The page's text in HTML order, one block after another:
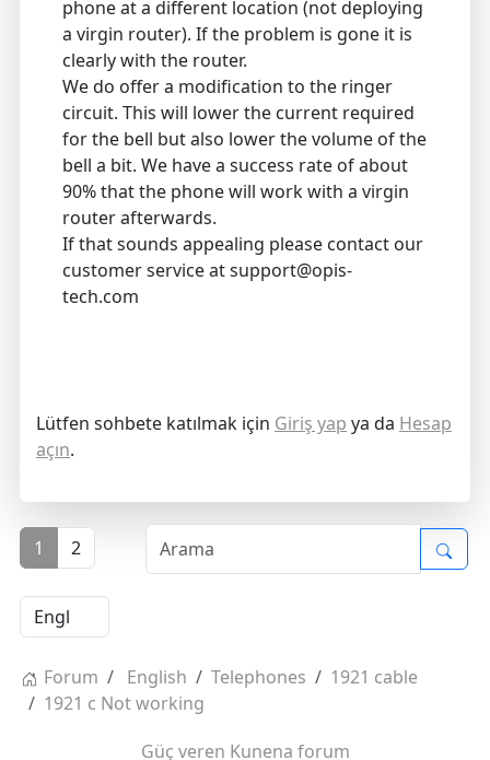
phone at a different location (not deploying
a virgin router). If the problem is gone it is
clearly with the router.
We do offer a modification to the ringer
circuit. This will lower the current required
for the bell but also lower the volume of the
bell a bit. We have a success rate of about
90% that the phone will work with a virgin
router afterwards.
If that sounds appealing please contact our
customer service at support@opis-
tech.com
Lütfen sohbete katılmak için Giriş yap ya da Hesap
açın.
1 2
Forum English Telephones
1921 cable
1921 c Not working
Güç veren Kunena forum